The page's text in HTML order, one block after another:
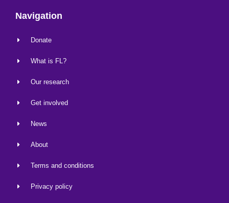
Navigation
Donate
What is FL?
Our research
Get involved
News
About
Terms and conditions
Privacy policy